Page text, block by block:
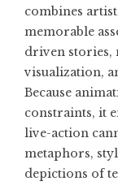
combines
memorable
driven stories,
visualization,
Because
constraints, it
live-action
metaphors,
depictions of